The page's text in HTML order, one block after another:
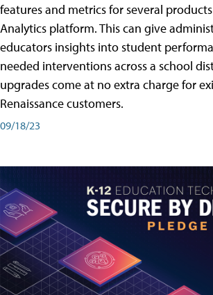
features and metrics for several
Analytics platform. This can give
educators insights into student
needed interventions across a school
upgrades come at no extra charge for
Renaissance customers.
09/18/23